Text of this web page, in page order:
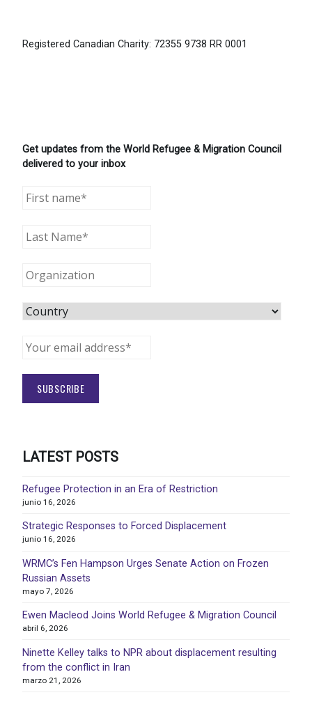
Registered Canadian Charity: 72355 9738 RR 0001
Get updates from the World Refugee & Migration Council
delivered to your inbox
LATEST POSTS
Refugee Protection in an Era of Restriction
junio 16, 2026
Strategic Responses to Forced Displacement
junio 16, 2026
WRMC’s Fen Hampson Urges Senate Action on Frozen
Russian Assets
mayo 7, 2026
Ewen Macleod Joins World Refugee & Migration Council
abril 6, 2026
Ninette Kelley talks to NPR about displacement resulting
from the conflict in Iran
marzo 21, 2026